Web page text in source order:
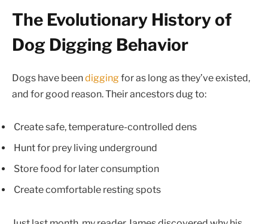
The Evolutionary History of
Dog Digging Behavior
Dogs have beendigging for as long as they’ve existed,
and for good reason. Their ancestors dug to:
Create safe, temperature-controlled dens
Hunt for prey living underground
Store food for later consumption
Create comfortable resting spots